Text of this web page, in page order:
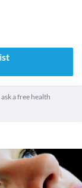
a free health